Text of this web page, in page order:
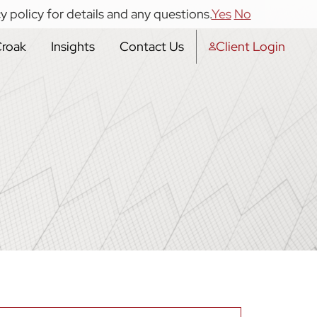
Insights Contact Us Client Login
policy for details and any questions.Yes No